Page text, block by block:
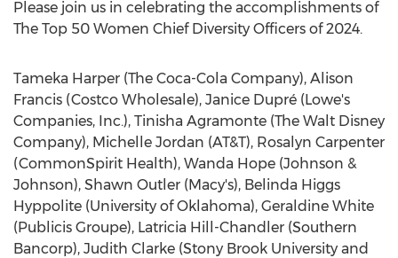
Please join us in celebrating the accomplishments of
The Top 50 Women Chief Diversity Officers of 2024.
Tameka Harper (The Coca-Cola Company), Alison
Francis (Costco Wholesale), Janice Dupré (Lowe's
Companies, Inc.), Tinisha Agramonte (The Walt Disney
Company), Michelle Jordan (AT&T), Rosalyn Carpenter
(CommonSpirit Health), Wanda Hope (Johnson &
Johnson), Shawn Outler (Macy's), Belinda Higgs
Hyppolite (University of Oklahoma), Geraldine White
(Publicis Groupe), Latricia Hill-Chandler (Southern
Bancorp), Judith Clarke (Stony Brook University and